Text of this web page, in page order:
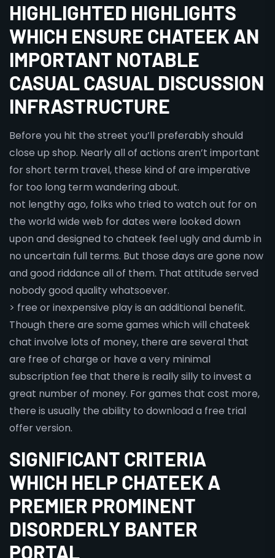
HIGHLIGHTED HIGHLIGHTS
WHICH ENSURE CHATEEK AN
IMPORTANT NOTABLE
CASUAL CASUAL DISCUSSION
INFRASTRUCTURE
Before you hit the street you’ll preferably should
close up shop. Nearly all of actions aren’t important
for short term travel, these kind of are imperative
for too long term wandering about.
not lengthy ago, folks who tried to watch out for on
the world wide web for dates were looked down
upon and designed to chateek feel ugly and dumb in
no uncertain full terms. But those days are gone now
and good riddance all of them. That attitude served
nobody good quality whatsoever.
> free or inexpensive play is an additional benefit.
Though there are some games which will chateek
chat involve lots of money, there are several that
are free of charge or have a very minimal
subscription fee that there is really silly to invest a
great number of money. For games that cost more,
there is usually the ability to download a free trial
offer version.
SIGNIFICANT CRITERIA
WHICH HELP CHATEEK A
PREMIER PROMINENT
DISORDERLY BANTER
PORTAL